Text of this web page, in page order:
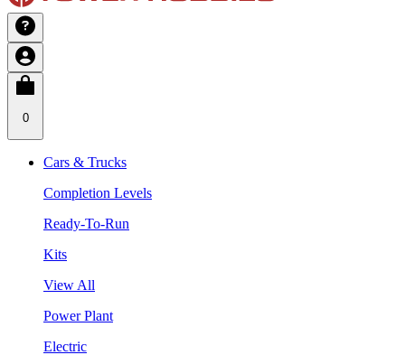
0
Cars & Trucks
Completion Levels
Ready-To-Run
Kits
View All
Power Plant
Electric